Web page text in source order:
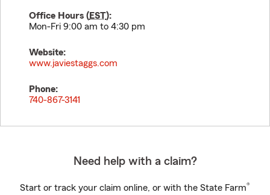
Office Hours (EST):
Mon-Fri 9:00 am to 4:30 pm
Website:
www.javiestaggs.com
Phone:
740-867-3141
Need help with a claim?
Start or track your claim online, or with the State Farm®